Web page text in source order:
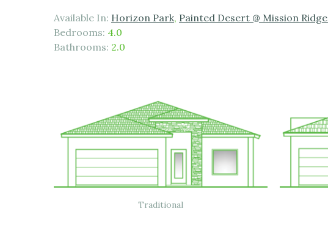
Available In: Horizon Park, Painted Desert @ Mission Ridge
Bedrooms: 4.0
Bathrooms: 2.0
Traditional